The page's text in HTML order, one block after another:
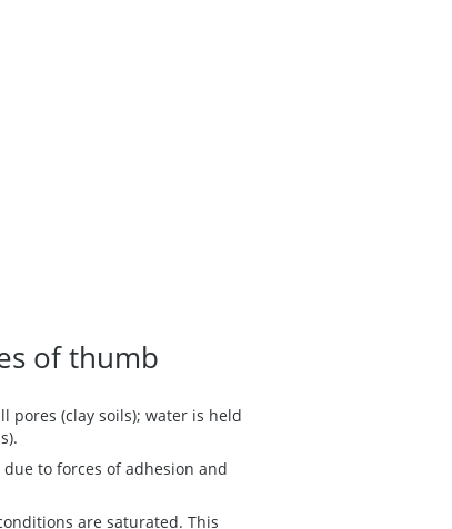
of thumb
pores (clay soils); water is held
to forces of adhesion and
are saturated. This